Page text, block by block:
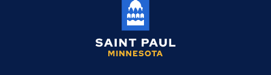
Grievance Procedures
Civil Service Rules Appeal